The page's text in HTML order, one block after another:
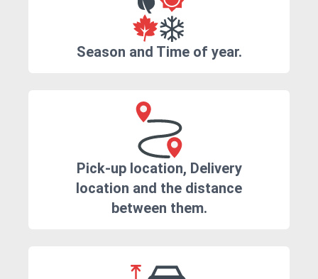
Season and Time of year.
Pick-up location, Delivery
location and the distance
between them.